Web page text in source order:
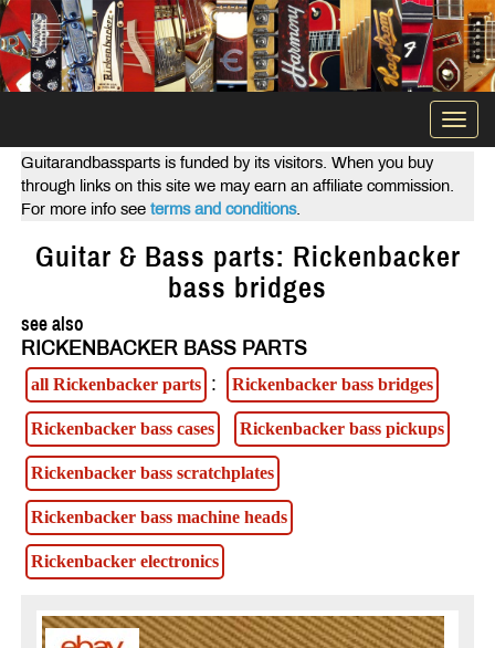
Guitarandbassparts is funded by its visitors. When you buy
through links on this site we may earn an affiliate commission.
For more info see terms and conditions.
Guitar & Bass parts: Rickenbacker
bass bridges
see also
RICKENBACKER BASS PARTS
all Rickenbacker parts : Rickenbacker bass bridges
Rickenbacker bass cases Rickenbacker bass pickups
Rickenbacker bass scratchplates
Rickenbacker bass machine heads
Rickenbacker electronics